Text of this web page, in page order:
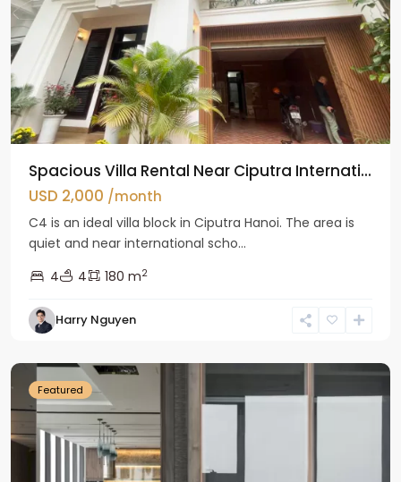
Spacious Villa Rental Near Ciputra Internati...
USD 2,000 /month
C4 is an ideal villa block in Ciputra Hanoi. The area is
quiet and near international scho...
4
4 180 m2
Harry Nguyen
Ba
Featured